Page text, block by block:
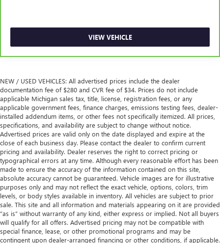
A center armrest contributes to a more comfortable
This feature provides increased comfort for rear seat
passengers.
Sliding center armrest - comfort in the middle ground.
There’s room for two to relax with sliding center
armrest. It divides the front seating positions with a top
that both the driver and passenger can use, and slide
into the perfect position. Sliding center armrest puts
your comfort front and center.
Split-bench rear seat - Down for whatever. Sometimes
you need a little more room for your cargo. Other
times...you need a lot more room. Split-bench rear seats
provide you with added versatility so you can load
passengers and cargo in multiple combinations. Fold
one side for long items and still have room for your
passengers. Or fold both sides to load large items. With
split-bench rear seats, it all fits.
VIEW VEHICLE
NEW / USED VEHICLES: All advertised prices include the dealer
documentation fee of $280 and CVR fee of $34. Prices do not include
applicable Michigan sales tax, title, license, registration fees, or any
applicable government fees, finance charges, emissions testing fees, dealer-
installed addendum items, or other fees not specifically itemized. All prices,
specifications, and availability are subject to change without notice.
Advertised prices are valid only on the date displayed and expire at the
close of each business day. Please contact the dealer to confirm current
pricing and availability. Dealer reserves the right to correct pricing or
typographical errors at any time. Although every reasonable effort has been
made to ensure the accuracy of the information contained on this site,
absolute accuracy cannot be guaranteed. Vehicle images are for illustrative
purposes only and may not reflect the exact vehicle, options, colors, trim
levels, or body styles available in inventory. All vehicles are subject to prior
sale. This site and all information and materials appearing on it are provided
“as is” without warranty of any kind, either express or implied. Not all buyers
will qualify for all offers. Advertised pricing may not be compatible with
special finance, lease, or other promotional programs and may be
contingent upon dealer-arranged financing or other conditions, if applicable.